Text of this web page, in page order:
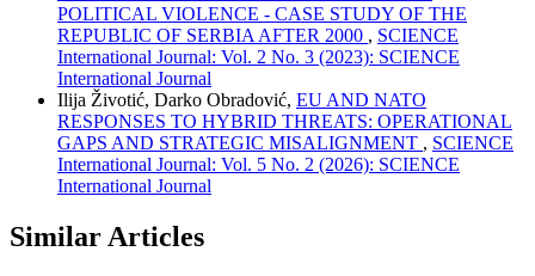
POLITICAL VIOLENCE - CASE STUDY OF THE
REPUBLIC OF SERBIA AFTER 2000 , SCIENCE
International Journal: Vol. 2 No. 3 (2023): SCIENCE
International Journal
Ilija Životić, Darko Obradović, EU AND NATO
RESPONSES TO HYBRID THREATS: OPERATIONAL
GAPS AND STRATEGIC MISALIGNMENT , SCIENCE
International Journal: Vol. 5 No. 2 (2026): SCIENCE
International Journal
Similar Articles